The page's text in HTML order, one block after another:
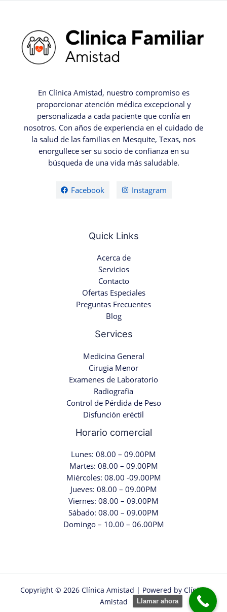
En Clínica Amistad, nuestro compromiso es
proporcionar atención médica excepcional y
personalizada a cada paciente que confía en
nosotros. Con años de experiencia en el cuidado de
la salud de las familias en Mesquite, Texas, nos
enorgullece ser su socio de confianza en su
búsqueda de una vida más saludable.
Facebook Instagram
Quick Links
Acerca de
Servicios
Contacto
Ofertas Especiales
Preguntas Frecuentes
Blog
Services
Medicina General
Cirugia Menor
Examenes de Laboratorio
Radiografia
Control de Pérdida de Peso
Disfunción eréctil
Horario comercial
Lunes: 08.00 – 09.00PM
Martes: 08.00 – 09.00PM
Miércoles: 08.00 -09.00PM
Jueves: 08.00 – 09.00PM
Viernes: 08.00 – 09.00PM
Sábado: 08.00 – 09.00PM
Domingo – 10.00 – 06.00PM
Copyright © 2026 Clínica Amistad | Powered by Clínica
Amistad
Llamar ahora